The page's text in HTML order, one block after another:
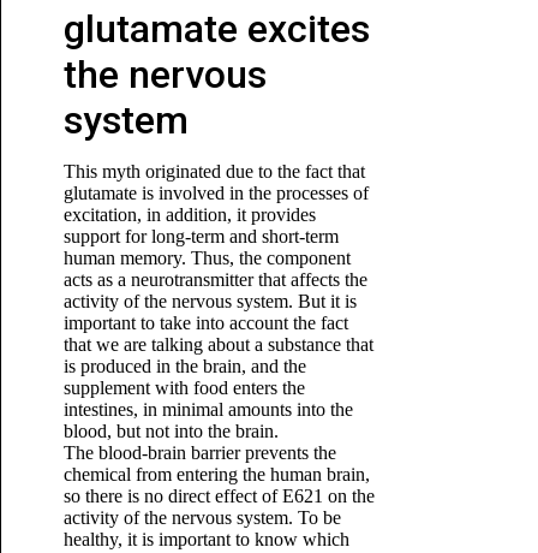
glutamate excites
the nervous
system
This myth originated due to the fact that
glutamate is involved in the processes of
excitation, in addition, it provides
support for long-term and short-term
human memory. Thus, the component
acts as a neurotransmitter that affects the
activity of the nervous system. But it is
important to take into account the fact
that we are talking about a substance that
is produced in the brain, and the
supplement with food enters the
intestines, in minimal amounts into the
blood, but not into the brain.
The blood-brain barrier prevents the
chemical from entering the human brain,
so there is no direct effect of E621 on the
activity of the nervous system. To be
healthy, it is important to know which